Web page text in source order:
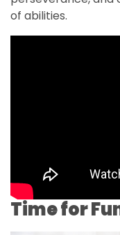
of abilities.
Time for